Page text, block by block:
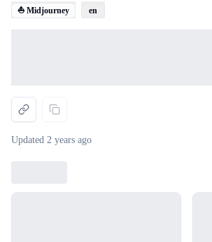
⛵ Midjourney en
Updated 2 years ago